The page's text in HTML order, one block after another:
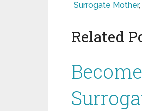
Surrogate Mother,
Related